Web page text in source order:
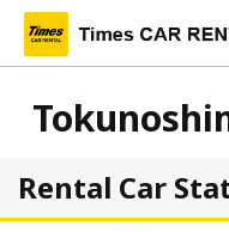
Rental Car